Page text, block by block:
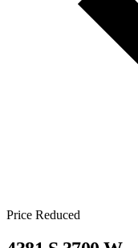
Price Reduced